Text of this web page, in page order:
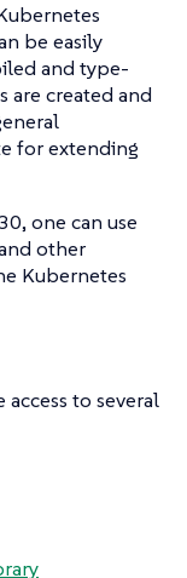
be easily
and type-
are created and
for extending
one can use
other
Kubernetes
to several